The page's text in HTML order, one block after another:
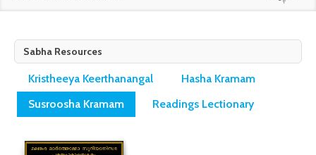
Sabha Resources
Kristheeya Keerthanangal
Hasha Kramam
Susroosha Kramam
Readings Lectionary